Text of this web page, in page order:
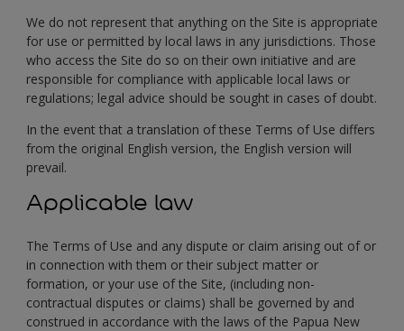
We do not represent that anything on the Site is appropriate
for use or permitted by local laws in any jurisdictions. Those
who access the Site do so on their own initiative and are
responsible for compliance with applicable local laws or
regulations; legal advice should be sought in cases of doubt.
In the event that a translation of these Terms of Use differs
from the original English version, the English version will
prevail.
Applicable law
The Terms of Use and any dispute or claim arising out of or
in connection with them or their subject matter or
formation, or your use of the Site, (including non-
contractual disputes or claims) shall be governed by and
construed in accordance with the laws of the Papua New